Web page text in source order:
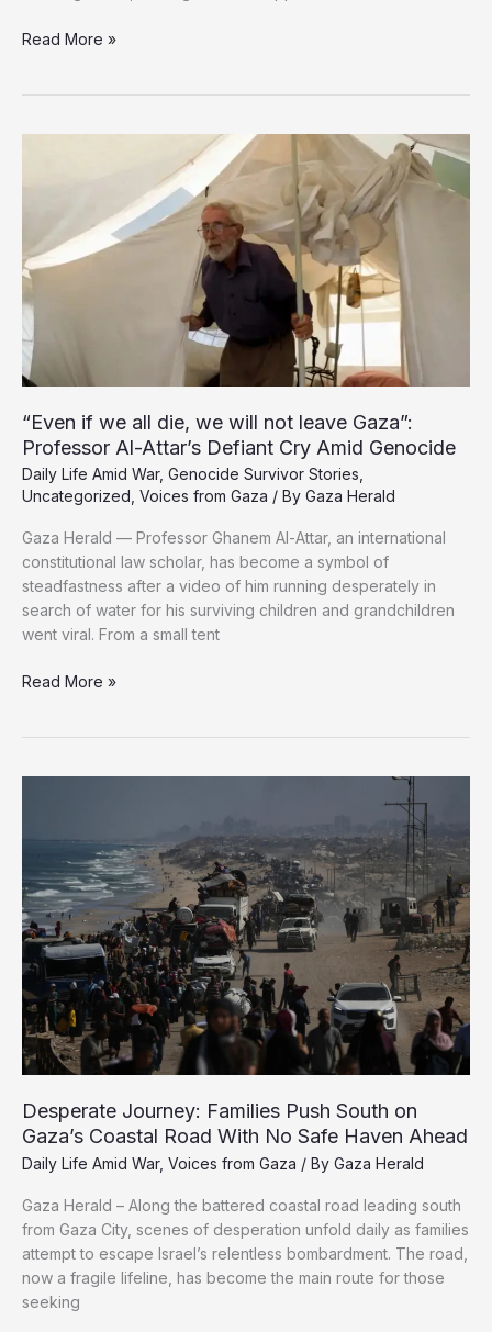
Dozens
Israeli
City
Read More »
“Even if we all die, we will not leave Gaza”:
Professor Al-Attar’s Defiant Cry Amid Genocide
Daily Life Amid War, Genocide Survivor Stories,
Uncategorized, Voices from Gaza / By Gaza Herald
Gaza Herald — Professor Ghanem Al-Attar, an international
constitutional law scholar, has become a symbol of
steadfastness after a video of him running desperately in
search of water for his surviving children and grandchildren
went viral. From a small tent
“Even
die,
leave
Gaza”:
Professor
Al-
Attar’s
Defiant
Cry
Amid
Genocide
Read More »
Desperate Journey: Families Push South on
Gaza’s Coastal Road With No Safe Haven Ahead
Daily Life Amid War, Voices from Gaza / By Gaza Herald
Gaza Herald – Along the battered coastal road leading south
from Gaza City, scenes of desperation unfold daily as families
attempt to escape Israel’s relentless bombardment. The road,
now a fragile lifeline, has become the main route for those
seeking